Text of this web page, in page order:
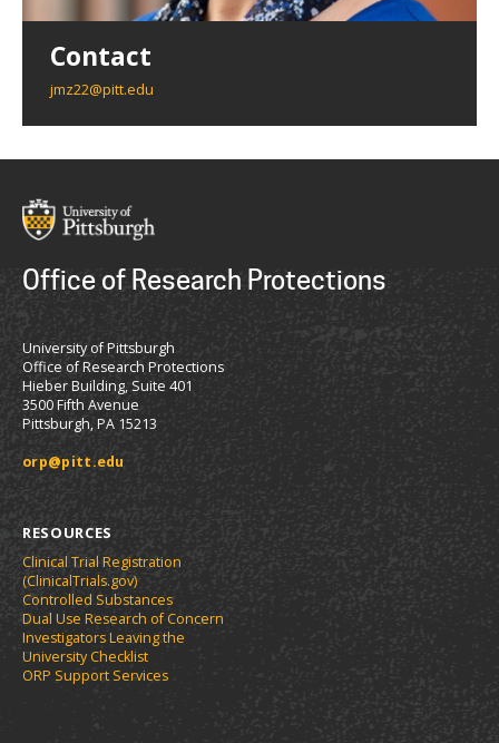
Contact
jmz22@pitt.edu
Office of Research Protections
University of Pittsburgh
Office of Research Protections
Hieber Building, Suite 401
3500 Fifth Avenue
Pittsburgh, PA 15213
orp@pitt.edu
RESOURCES
Clinical Trial Registration
(ClinicalTrials.gov)
Controlled Substances
Dual Use Research of Concern
Investigators Leaving the
University Checklist
ORP Support Services